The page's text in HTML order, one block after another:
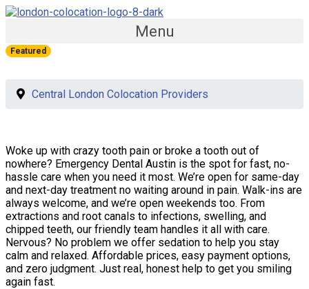
Menu
Featured
Central London Colocation Providers
Woke up with crazy tooth pain or broke a tooth out of
nowhere? Emergency Dental Austin is the spot for fast, no-
hassle care when you need it most. We’re open for same-day
and next-day treatment no waiting around in pain. Walk-ins are
always welcome, and we’re open weekends too. From
extractions and root canals to infections, swelling, and
chipped teeth, our friendly team handles it all with care.
Nervous? No problem we offer sedation to help you stay
calm and relaxed. Affordable prices, easy payment options,
and zero judgment. Just real, honest help to get you smiling
again fast.